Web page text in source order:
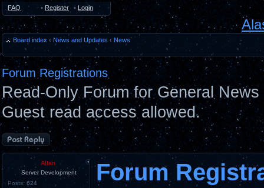
FAQ • Register • Login
Board index ‹ News and Updates ‹ News
Forum Registrations
Read-Only Forum for General
Guest read access allowed.
Post a reply
Allan
Server Development
Posts: 624
Forum